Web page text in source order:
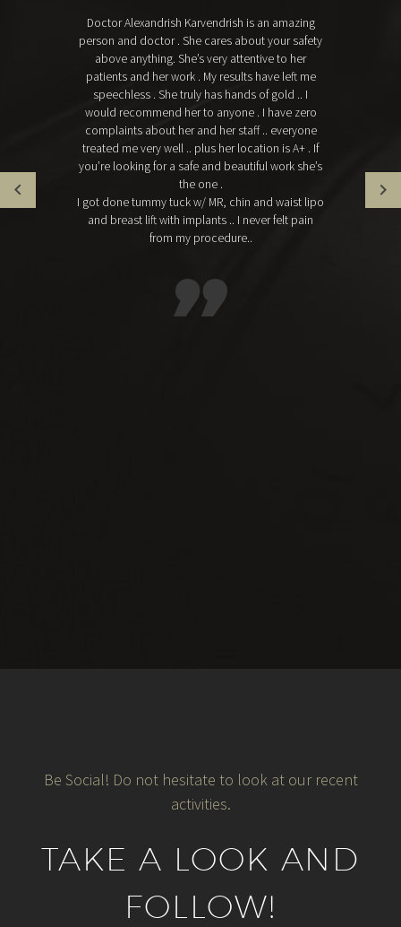
Doctor Alexandrish Karvendrish is an amazing
person and doctor . She cares about your safety
above anything. She’s very attentive to her
patients and her work . My results have left me
speechless . She truly has hands of gold .. I
would recommend her to anyone . I have zero
complaints about her and her staff .. everyone
treated me very well .. plus her location is A+ . If
you’re looking for a safe and beautiful work she’s
the one .
I got done tummy tuck w/ MR, chin and waist lipo
and breast lift with implants .. I never felt pain
from my procedure..

Be Social! Do not hesitate to look at our recent
activities.
TAKE A LOOK AND
FOLLOW!